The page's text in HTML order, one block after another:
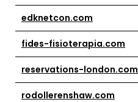
edknetcon.com
fides-fisioterapia.com
reservations-london.com
rodollerenshaw.com